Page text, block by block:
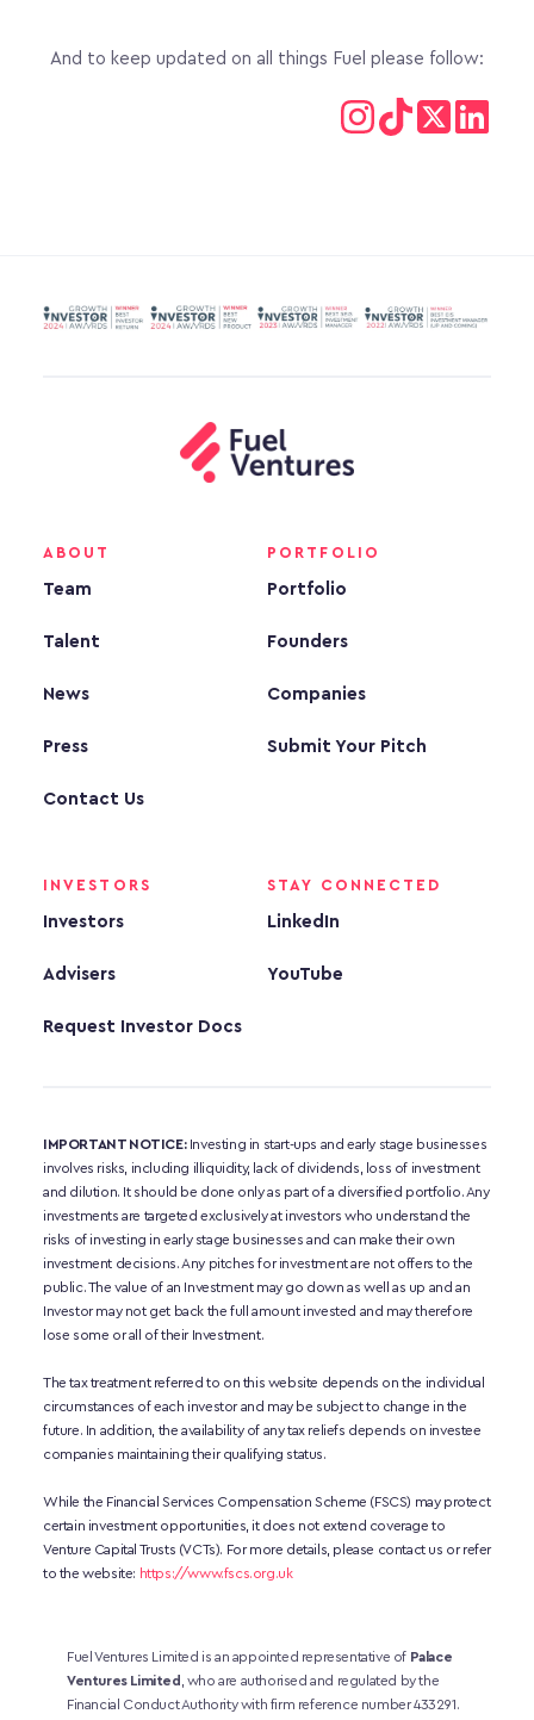
And to keep updated on all things Fuel please follow:
ABOUT
Team
Talent
News
Press
Contact Us
PORTFOLIO
Portfolio
Founders
Companies
Submit Your Pitch
INVESTORS
Investors
Advisers
Request Investor Docs
STAY CONNECTED
LinkedIn
YouTube
Fuel Ventures Limited is an appointed representative of Palace
Ventures Limited , who are authorised and regulated by the
Financial Conduct Authority with firm reference number 433291.
IMPORTANT NOTICE: Investing in start-ups and early stage businesses
involves risks, including illiquidity, lack of dividends, loss of investment
and dilution. It should be done only as part of a diversified portfolio. Any
investments are targeted exclusively at investors who understand the
risks of investing in early stage businesses and can make their own
investment decisions. Any pitches for investment are not offers to the
public. The value of an Investment may go down as well as up and an
Investor may not get back the full amount invested and may therefore
lose some or all of their Investment.
The tax treatment referred to on this website depends on the individual
circumstances of each investor and may be subject to change in the
future. In addition, the availability of any tax reliefs depends on investee
companies maintaining their qualifying status.
While the Financial Services Compensation Scheme (FSCS) may protect
certain investment opportunities, it does not extend coverage to
Venture Capital Trusts (VCTs). For more details, please contact us or refer
to the website: https://www.fscs.org.uk